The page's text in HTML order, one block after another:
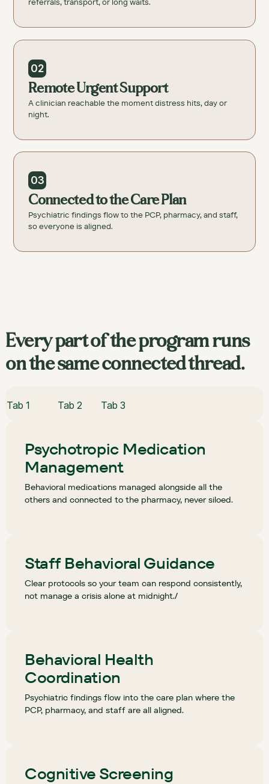
referrals, transport, or long waits.
02
Remote Urgent Support
A clinician reachable the moment distress hits, day or
night.
03
Connected to the Care Plan
Psychiatric findings flow to the PCP, pharmacy, and staff,
so everyone is aligned.
Every part of the program runs
on the same connected thread.
Tab 1 Tab 2 Tab 3
Psychotropic Medication
Management
Behavioral medications managed alongside all the
others and connected to the pharmacy, never siloed.
Staff Behavioral Guidance
Clear protocols so your team can respond consistently,
not manage a crisis alone at midnight./
Behavioral Health
Coordination
Psychiatric findings flow into the care plan where the
PCP, pharmacy, and staff are all aligned.
Cognitive Screening